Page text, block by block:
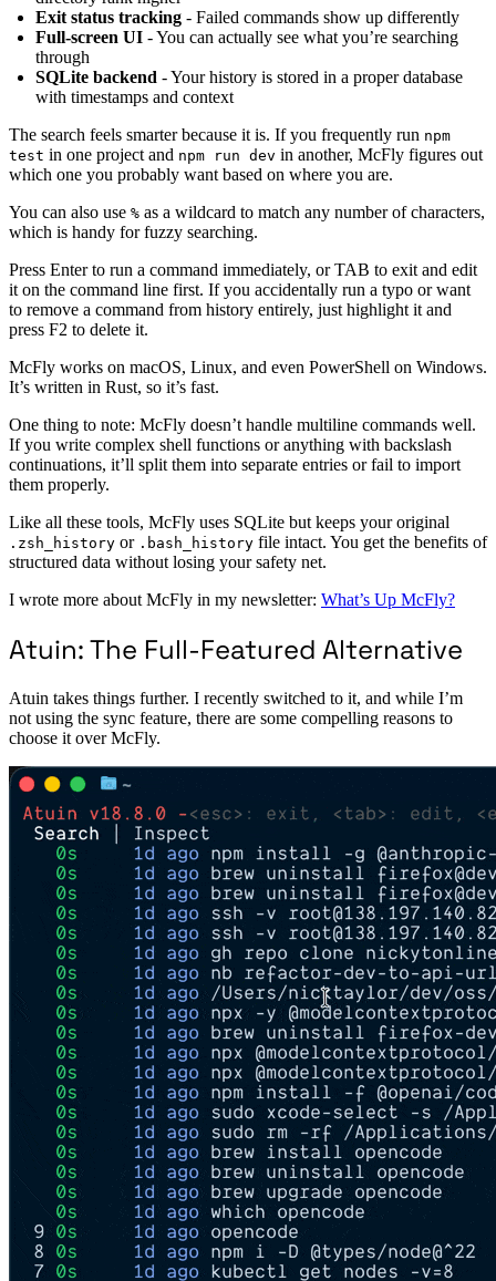
Exit status tracking - Failed commands show up differently
Full-screen UI - You can actually see what you’re searching
through
SQLite backend - Your history is stored in a proper database
with timestamps and context
The search feels smarter because it is. If you frequently run npm
test in one project and npm run dev in another, McFly figures out
which one you probably want based on where you are.
You can also use % as a wildcard to match any number of characters,
which is handy for fuzzy searching.
Press Enter to run a command immediately, or TAB to exit and edit
it on the command line first. If you accidentally run a typo or want
to remove a command from history entirely, just highlight it and
press F2 to delete it.
McFly works on macOS, Linux, and even PowerShell on Windows.
It’s written in Rust, so it’s fast.
One thing to note: McFly doesn’t handle multiline commands well.
If you write complex shell functions or anything with backslash
continuations, it’ll split them into separate entries or fail to import
them properly.
Like all these tools, McFly uses SQLite but keeps your original
.zsh_history or .bash_history file intact. You get the benefits of
structured data without losing your safety net.
I wrote more about McFly in my newsletter: What’s Up McFly?
Atuin: The Full-Featured Alternative
Atuin takes things further. I recently switched to it, and while I’m
not using the sync feature, there are some compelling reasons to
choose it over McFly.